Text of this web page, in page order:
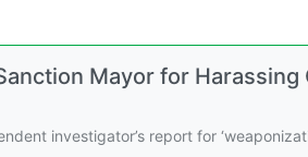
Mayor for
investigator’s report for